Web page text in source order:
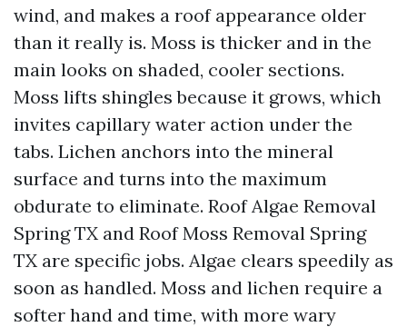
wind, and makes a roof appearance older
than it really is. Moss is thicker and in the
main looks on shaded, cooler sections.
Moss lifts shingles because it grows, which
invites capillary water action under the
tabs. Lichen anchors into the mineral
surface and turns into the maximum
obdurate to eliminate. Roof Algae Removal
Spring TX and Roof Moss Removal Spring
TX are specific jobs. Algae clears speedily as
soon as handled. Moss and lichen require a
softer hand and time, with more wary